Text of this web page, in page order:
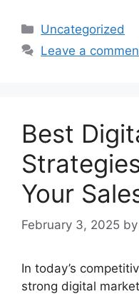
Categories
Uncategorized
Leave a
Best
Your
February 3, 2025 by
In today’s
strong digital